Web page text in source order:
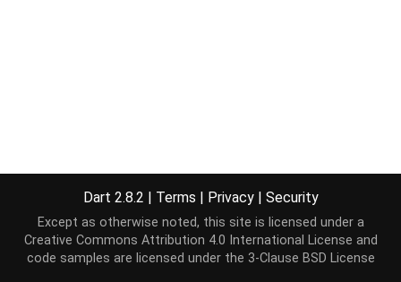
Dart 2.8.2 | Terms | Privacy | Security
Except as otherwise noted, this site is licensed under a
Creative Commons Attribution 4.0 International License and
code samples are licensed under the 3-Clause BSD License